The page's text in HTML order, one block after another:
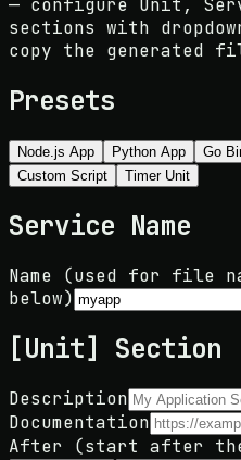
— configure Unit,
sections with
copy the generated
Presets
Node.js App Python App Go
Custom Script
Timer Unit
Service Name
Name (used for file
below)
[Unit] Section
Description
Documentation
After (start after